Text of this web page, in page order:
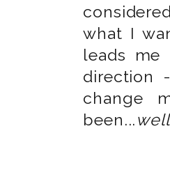
what I
leads
direction
change
been...well